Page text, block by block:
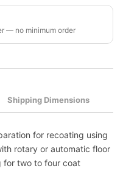
— no minimum order
Shipping Dimensions
for recoating using
rotary or automatic floor
for two to four coat